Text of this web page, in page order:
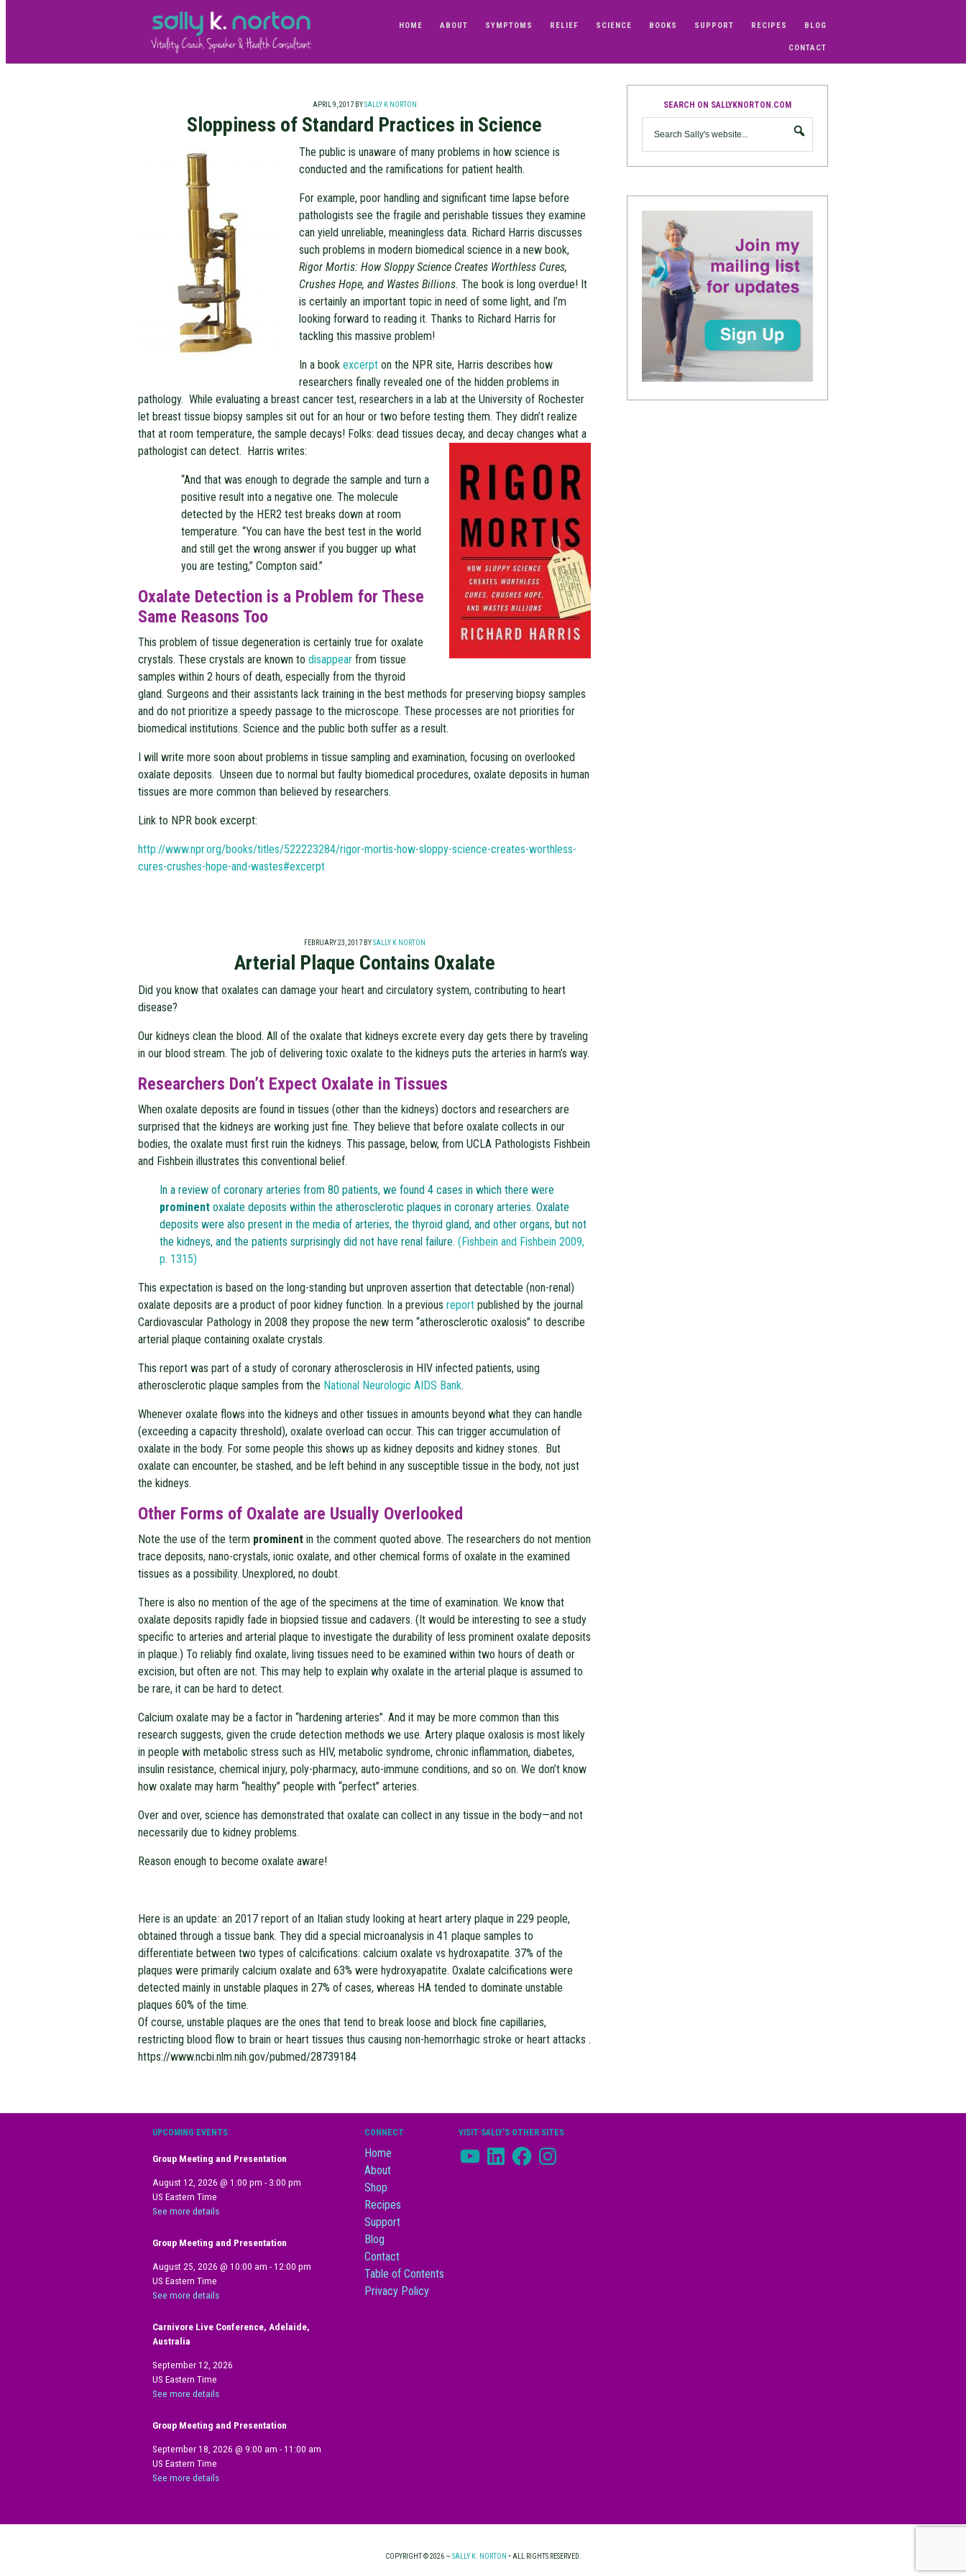
HOME ABOUT SYMPTOMS RELIEF SCIENCE BOOKS SUPPORT RECIPES BLOG
CONTACT
APRIL 9, 2017BYSALLY K NORTON
Sloppiness of Standard Practices in Science
The public is unaware of many problems in how science is
conducted and the ramifications for patient health.
For example, poor handling and significant time lapse before
pathologists see the fragile and perishable tissues they examine
can yield unreliable, meaningless data. Richard Harris discusses
such problems in modern biomedical science in a new book,
Rigor Mortis: How Sloppy Science Creates Worthless Cures,
Crushes Hope, and Wastes Billions. The book is long overdue! It
is certainly an important topic in need of some light, and I’m
looking forward to reading it. Thanks to Richard Harris for
tackling this massive problem!
In a book excerpt on the NPR site, Harris describes how
researchers finally revealed one of the hidden problems in
pathology. While evaluating a breast cancer test, researchers in a lab at the University of Rochester
let breast tissue biopsy samples sit out for an hour or two before testing them. They didn’t realize
that at room temperature, the sample decays! Folks: dead tissues decay, and decay changes what a
pathologist can detect. Harris writes:
“And that was enough to degrade the sample and turn a
positive result into a negative one. The molecule
detected by the HER2 test breaks down at room
temperature. “You can have the best test in the world
and still get the wrong answer if you bugger up what
you are testing,” Compton said.”
Oxalate Detection is a Problem for These
Same Reasons Too
This problem of tissue degeneration is certainly true for oxalate
crystals. These crystals are known to disappear from tissue
samples within 2 hours of death, especially from the thyroid
gland. Surgeons and their assistants lack training in the best methods for preserving biopsy samples
and do not prioritize a speedy passage to the microscope. These processes are not priorities for
biomedical institutions. Science and the public both suffer as a result.
I will write more soon about problems in tissue sampling and examination, focusing on overlooked
oxalate deposits. Unseen due to normal but faulty biomedical procedures, oxalate deposits in human
tissues are more common than believed by researchers.
Link to NPR book excerpt:
http://www.npr.org/books/titles/522223284/rigor-mortis-how-sloppy-science-creates-worthless-
cures-crushes-hope-and-wastes#excerpt
FEBRUARY 23, 2017BYSALLY K NORTON
Arterial Plaque Contains Oxalate
Did you know that oxalates can damage your heart and circulatory system, contributing to heart
disease?
Our kidneys clean the blood. All of the oxalate that kidneys excrete every day gets there by traveling
in our blood stream. The job of delivering toxic oxalate to the kidneys puts the arteries in harm’s way.
Researchers Don’t Expect Oxalate in Tissues
When oxalate deposits are found in tissues (other than the kidneys) doctors and researchers are
surprised that the kidneys are working just fine. They believe that before oxalate collects in our
bodies, the oxalate must first ruin the kidneys. This passage, below, from UCLA Pathologists Fishbein
and Fishbein illustrates this conventional belief.
In a review of coronary arteries from 80 patients, we found 4 cases in which there were
prominent oxalate deposits within the atherosclerotic plaques in coronary arteries. Oxalate
deposits were also present in the media of arteries, the thyroid gland, and other organs, but not
the kidneys, and the patients surprisingly did not have renal failure. (Fishbein and Fishbein 2009,
p. 1315)
This expectation is based on the long-standing but unproven assertion that detectable (non-renal)
oxalate deposits are a product of poor kidney function. In a previous report published by the journal
Cardiovascular Pathology in 2008 they propose the new term “atherosclerotic oxalosis” to describe
arterial plaque containing oxalate crystals.
This report was part of a study of coronary atherosclerosis in HIV infected patients, using
atherosclerotic plaque samples from the National Neurologic AIDS Bank.
Whenever oxalate flows into the kidneys and other tissues in amounts beyond what they can handle
(exceeding a capacity threshold), oxalate overload can occur. This can trigger accumulation of
oxalate in the body. For some people this shows up as kidney deposits and kidney stones. But
oxalate can encounter, be stashed, and be left behind in any susceptible tissue in the body, not just
the kidneys.
Other Forms of Oxalate are Usually Overlooked
Note the use of the term prominent in the comment quoted above. The researchers do not mention
trace deposits, nano-crystals, ionic oxalate, and other chemical forms of oxalate in the examined
tissues as a possibility. Unexplored, no doubt.
There is also no mention of the age of the specimens at the time of examination. We know that
oxalate deposits rapidly fade in biopsied tissue and cadavers. (It would be interesting to see a study
specific to arteries and arterial plaque to investigate the durability of less prominent oxalate deposits
in plaque.) To reliably find oxalate, living tissues need to be examined within two hours of death or
excision, but often are not. This may help to explain why oxalate in the arterial plaque is assumed to
be rare, it can be hard to detect.
Calcium oxalate may be a factor in “hardening arteries”. And it may be more common than this
research suggests, given the crude detection methods we use. Artery plaque oxalosis is most likely
in people with metabolic stress such as HIV, metabolic syndrome, chronic inflammation, diabetes,
insulin resistance, chemical injury, poly-pharmacy, auto-immune conditions, and so on. We don’t know
how oxalate may harm “healthy” people with “perfect” arteries.
Over and over, science has demonstrated that oxalate can collect in any tissue in the body—and not
necessarily due to kidney problems.
Reason enough to become oxalate aware!
Here is an update: an 2017 report of an Italian study looking at heart artery plaque in 229 people,
obtained through a tissue bank. They did a special microanalysis in 41 plaque samples to
differentiate between two types of calcifications: calcium oxalate vs hydroxapatite. 37% of the
plaques were primarily calcium oxalate and 63% were hydroxyapatite. Oxalate calcifications were
detected mainly in unstable plaques in 27% of cases, whereas HA tended to dominate unstable
plaques 60% of the time.
Of course, unstable plaques are the ones that tend to break loose and block fine capillaries,
restricting blood flow to brain or heart tissues thus causing non-hemorrhagic stroke or heart attacks .
https://www.ncbi.nlm.nih.gov/pubmed/28739184
SEARCH ON SALLYKNORTON.COM
UPCOMING EVENTS
Group Meeting and Presentation
August 12, 2026 @ 1:00 pm - 3:00 pm
US Eastern Time
See more details
Group Meeting and Presentation
August 25, 2026 @ 10:00 am - 12:00 pm
US Eastern Time
See more details
Carnivore Live Conference, Adelaide,
Australia
September 12, 2026
US Eastern Time
See more details
Group Meeting and Presentation
September 18, 2026 @ 9:00 am - 11:00 am
US Eastern Time
See more details
CONNECT
Home
About
Shop
Recipes
Support
Blog
Contact
Table of Contents
Privacy Policy
VISIT SALLY’S OTHER SITES
YouTubeLinkedInFacebookInstagram
COPYRIGHT © 2026 —SALLY K. NORTON • ALL RIGHTS RESERVED.